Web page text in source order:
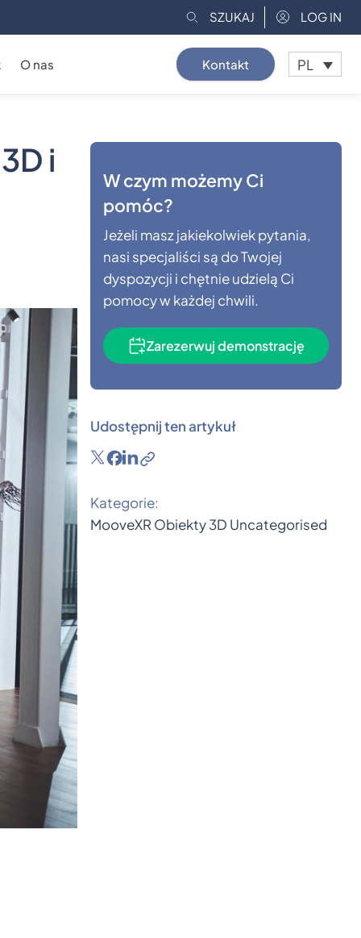
SZUKAJ LOG IN
O nas Kontakt PL
i
W czym możemy Ci
pomóc?
Jeżeli masz jakiekolwiek pytania,
nasi specjaliści są do Twojej
dyspozycji i chętnie udzielą Ci
pomocy w każdej chwili.
Zarezerwuj demonstrację
Udostępnij ten artykuł
Kategorie:
MooveXR Obiekty 3D Uncategorised